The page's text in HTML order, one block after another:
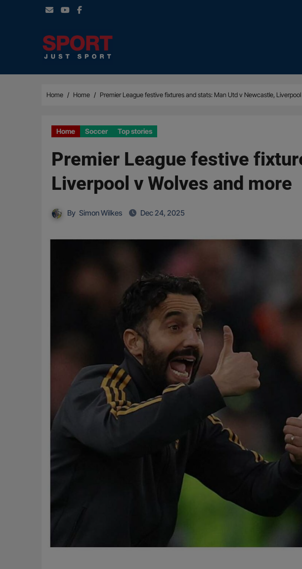
Home Home Premier League festive fixtures and stats: Man Utd v Newcastle,
Home Soccer Top stories
Premier League festive
Liverpool v Wolves and more
By Simon Wilkes Dec 24, 2025